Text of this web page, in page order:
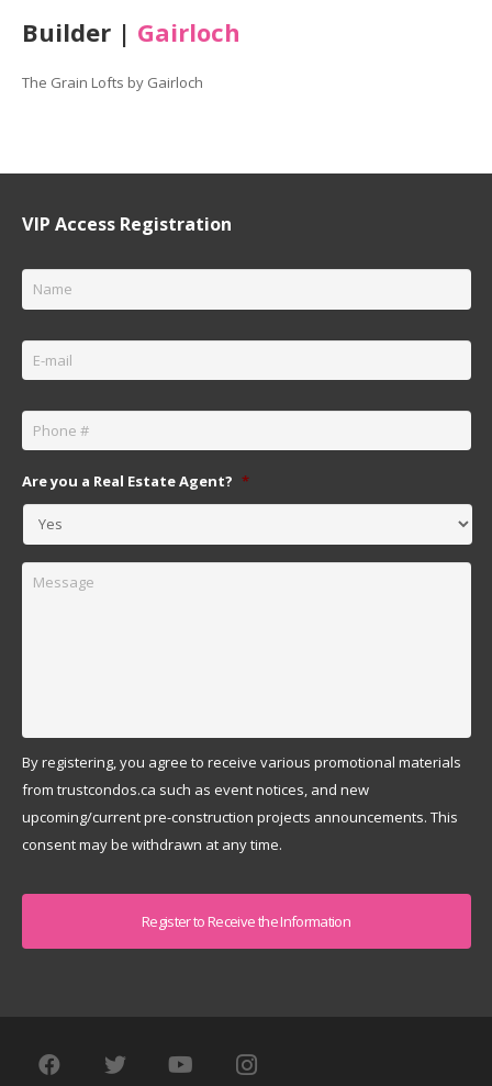
Builder | Gairloch
The Grain Lofts by Gairloch
VIP Access Registration
Name *
Phone *
Are you a Real Estate Agent? *
Message
By registering, you agree to receive various promotional materials
from trustcondos.ca such as event notices, and new
upcoming/current pre-construction projects announcements. This
consent may be withdrawn at any time.